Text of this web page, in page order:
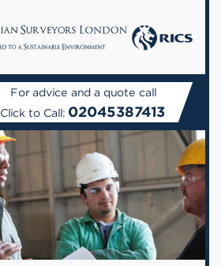
For advice and a quote call
Click to Call: 02045387413